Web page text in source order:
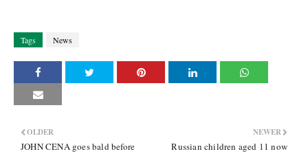
Tags News
NEWER
Russian children aged 11 now
OLDER
JOHN CENA goes bald before